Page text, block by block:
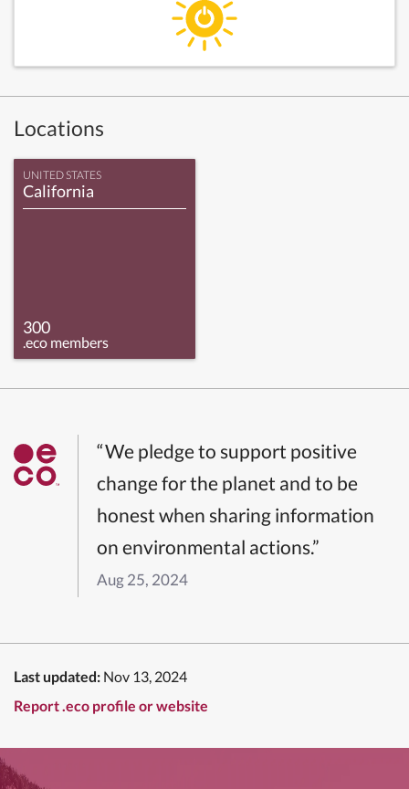
Locations
UNITED STATES
California
300
.eco members
“We pledge to support positive
change for the planet and to be
honest when sharing information
on environmental actions.”
Aug 25, 2024
Last updated: Nov 13, 2024
Report .eco profile or website